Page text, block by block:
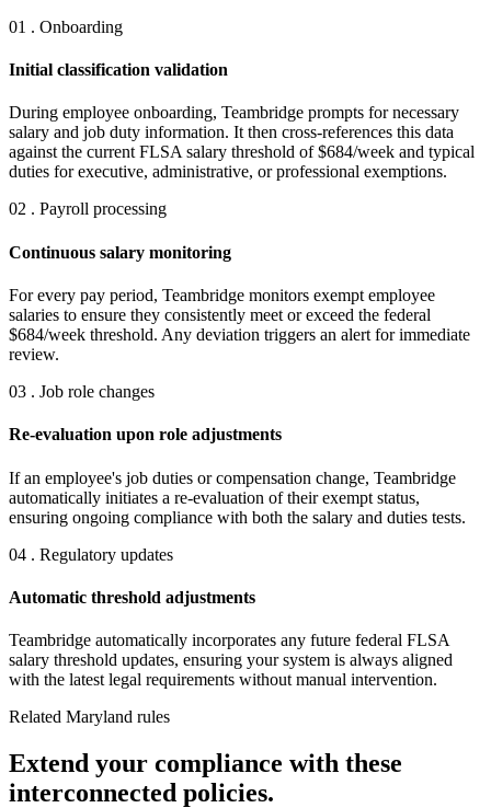
01 . Onboarding
Initial classification validation
During employee onboarding, Teambridge prompts for necessary
salary and job duty information. It then cross-references this data
against the current FLSA salary threshold of $684/week and typical
duties for executive, administrative, or professional exemptions.
02 . Payroll processing
Continuous salary monitoring
For every pay period, Teambridge monitors exempt employee
salaries to ensure they consistently meet or exceed the federal
$684/week threshold. Any deviation triggers an alert for immediate
review.
03 . Job role changes
Re-evaluation upon role adjustments
If an employee's job duties or compensation change, Teambridge
automatically initiates a re-evaluation of their exempt status,
ensuring ongoing compliance with both the salary and duties tests.
04 . Regulatory updates
Automatic threshold adjustments
Teambridge automatically incorporates any future federal FLSA
salary threshold updates, ensuring your system is always aligned
with the latest legal requirements without manual intervention.
Related Maryland rules
Extend your compliance with these
interconnected policies.